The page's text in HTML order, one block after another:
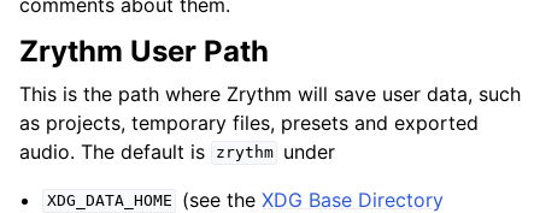
Zrythm User Path
This is the path where Zrythm will save user data, such
as projects, temporary files, presets and exported
audio. The default is
zrythm under
XDG_DATA_HOME (see theXDG Base Directory